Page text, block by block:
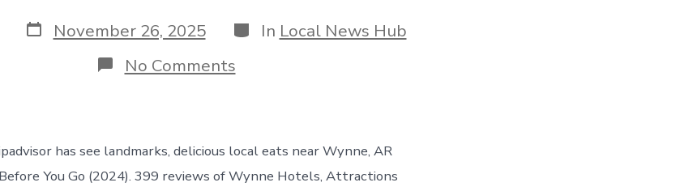
Post
date
November 26, 2025 Categories
In Local News Hub
No Commentson
Best
in
Wynne
has see landmarks, delicious local eats near Wynne, AR
You Go (2024). 399 reviews of Wynne Hotels, Attractions